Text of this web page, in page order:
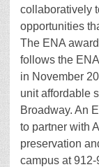
collaboratively
opportunities
The ENA
follows the
in November
unit affordable
Broadway. An
to partner with
preservation
campus at